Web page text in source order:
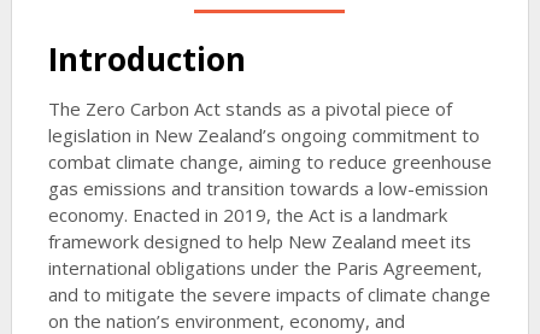
Introduction
The Zero Carbon Act stands as a pivotal piece of
legislation in New Zealand’s ongoing commitment to
combat climate change, aiming to reduce greenhouse
gas emissions and transition towards a low-emission
economy. Enacted in 2019, the Act is a landmark
framework designed to help New Zealand meet its
international obligations under the Paris Agreement,
and to mitigate the severe impacts of climate change
on the nation’s environment, economy, and